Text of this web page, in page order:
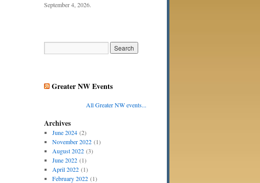
September 4, 2026.
Greater NW Events
All Greater NW events...
Archives
June 2024(2)
November 2022(1)
August 2022(3)
June 2022(1)
April 2022(1)
February 2022(1)